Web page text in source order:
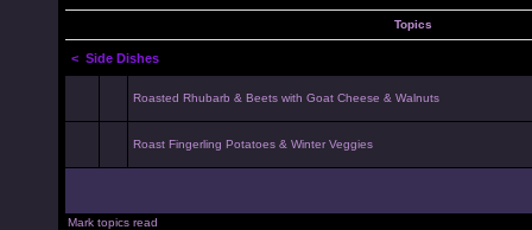
Topics
< Side Dishes
Roasted Rhubarb & Beets with Goat Cheese & Walnuts
Roast Fingerling Potatoes & Winter Veggies
Mark topics read